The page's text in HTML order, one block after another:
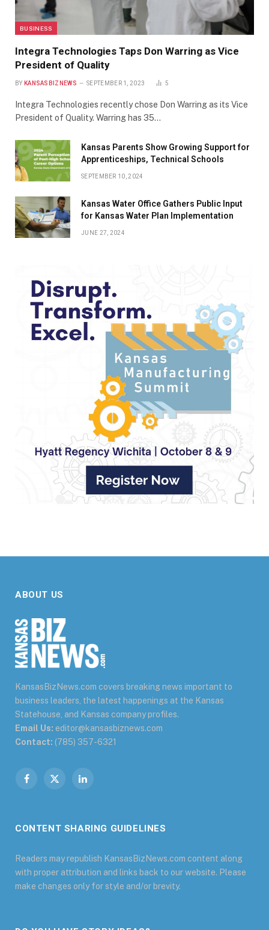
BUSINESS
Integra Technologies Taps Don Warring as Vice
President of Quality
BY KANSASBIZNEWS SEPTEMBER 1, 2023 5
Integra Technologies recently chose Don Warring as its Vice
President of Quality. Warring has 35…
Kansas Parents Show Growing Support for
Apprenticeships, Technical Schools
SEPTEMBER 10, 2024
Kansas Water Office Gathers Public Input
for Kansas Water Plan Implementation
JUNE 27, 2024
ABOUT US
KansasBizNews.com covers breaking news important to
business leaders, the latest happenings at the Kansas
Statehouse, and Kansas company profiles.
Email Us: editor@kansasbiznews.com
Contact: (785) 357-6321
Facebook
X
LinkedIn
CONTENT SHARING GUIDELINES
Readers may republish KansasBizNews.com content along
with proper attribution and links back to our website. Please
make changes only for style and/or brevity.